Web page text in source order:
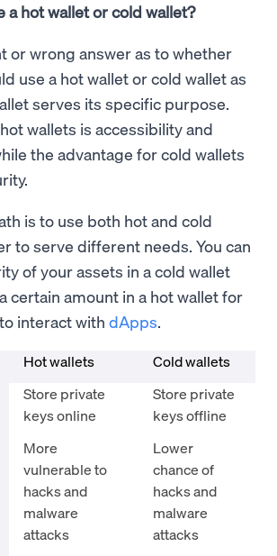
a hot wallet or cold wallet?
or wrong answer as to whether
use a hot wallet or cold wallet as
serves its specific purpose.
wallets is accessibility and
the advantage for cold wallets
is to use both hot and cold
to serve different needs. You can
of your assets in a cold wallet
certain amount in a hot wallet for
interact with dApps.
Hot wallets Cold wallets
Store private
keys online
Store private
keys offline
More
vulnerable to
hacks and
malware
attacks
Lower
chance of
hacks and
malware
attacks